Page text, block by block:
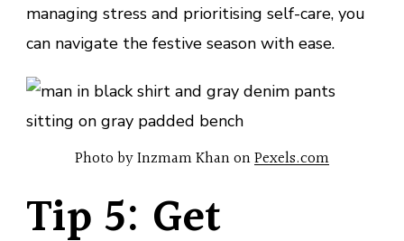
managing stress and prioritising self-care, you
can navigate the festive season with ease.
Photo by Inzmam Khan onPexels.com
Tip 5: Get